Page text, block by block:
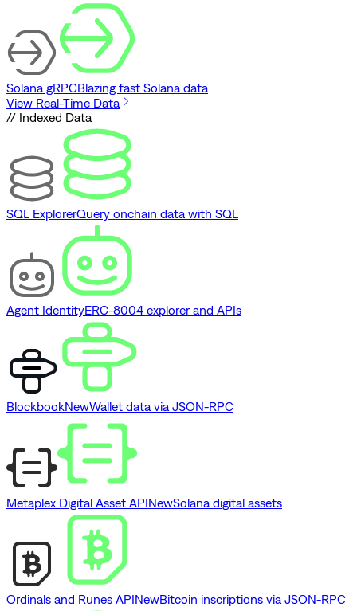
Solana gRPCBlazing fast Solana data
View Real-Time Data
// Indexed Data
SQL ExplorerQuery onchain data with SQL
Agent IdentityERC-8004 explorer and APIs
BlockbookNewWallet data via JSON-RPC
Metaplex Digital Asset APINewSolana digital assets
Ordinals and Runes APINewBitcoin inscriptions via JSON-RPC